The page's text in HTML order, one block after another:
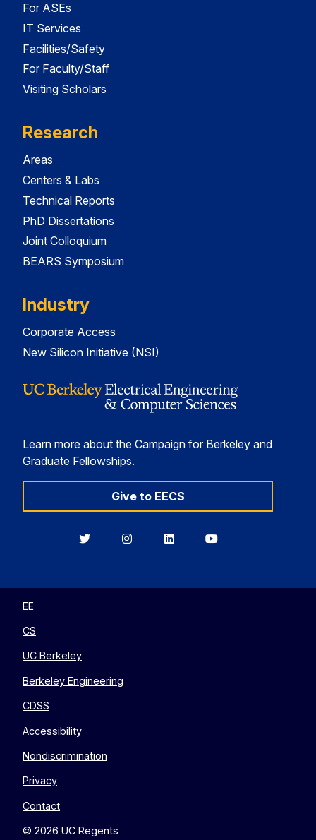
For ASEs
IT Services
Facilities/Safety
For Faculty/Staff
Visiting Scholars
Research
Areas
Centers & Labs
Technical Reports
PhD Dissertations
Joint Colloquium
BEARS Symposium
Industry
Corporate Access
New Silicon Initiative (NSI)
Learn more about the Campaign for Berkeley and
Graduate Fellowships.
Give to EECS
BerkeleyBerkeleyBerkeleyBerkeley
EE
CS
UC Berkeley
Berkeley Engineering
CDSS
Accessibility
Nondiscrimination
Privacy
Contact
© 2026 UC Regents